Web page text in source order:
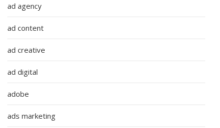
ad agency
ad content
ad creative
ad digital
adobe
ads marketing